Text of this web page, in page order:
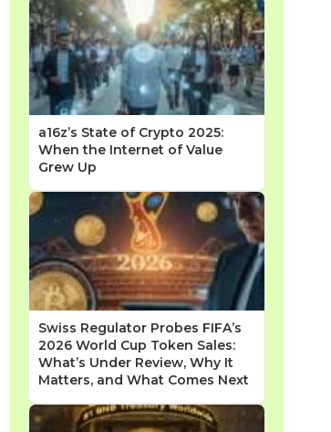
a16z’s State of Crypto 2025:
When the Internet of Value
Grew Up
Swiss Regulator Probes FIFA’s
2026 World Cup Token Sales:
What’s Under Review, Why It
Matters, and What Comes Next